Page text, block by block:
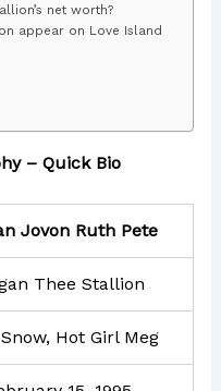
net worth?
appear on Love Island
– Quick Bio
Jovon Ruth Pete
Thee Stallion
Hot Girl Meg